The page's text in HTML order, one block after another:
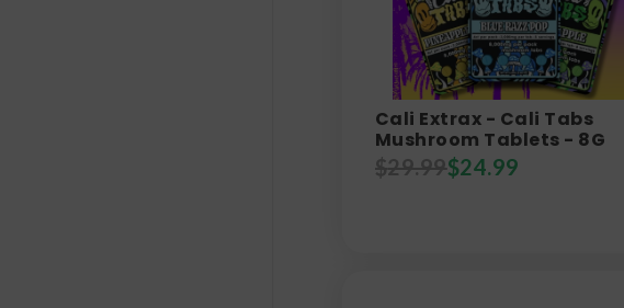
Cali Extrax - Cali Tabs
Mushroom Tablets - 8G
$29.99$24.99